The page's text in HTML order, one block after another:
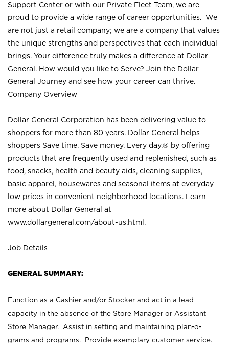
Support Center or with our Private Fleet Team, we are
proud to provide a wide range of career opportunities. We
are not just a retail company; we are a company that values
the unique strengths and perspectives that each individual
brings. Your difference truly makes a difference at Dollar
General. How would you like to Serve? Join the Dollar
General Journey and see how your career can thrive.
Company Overview
Dollar General Corporation has been delivering value to
shoppers for more than 80 years. Dollar General helps
shoppers Save time. Save money. Every day.® by offering
products that are frequently used and replenished, such as
food, snacks, health and beauty aids, cleaning supplies,
basic apparel, housewares and seasonal items at everyday
low prices in convenient neighborhood locations. Learn
more about Dollar General at
www.dollargeneral.com/about-us.html .
Job Details
GENERAL SUMMARY:
Function as a Cashier and/or Stocker and act in a lead
capacity in the absence of the Store Manager or Assistant
Store Manager. Assist in setting and maintaining plan-o-
grams and programs. Provide exemplary customer service.